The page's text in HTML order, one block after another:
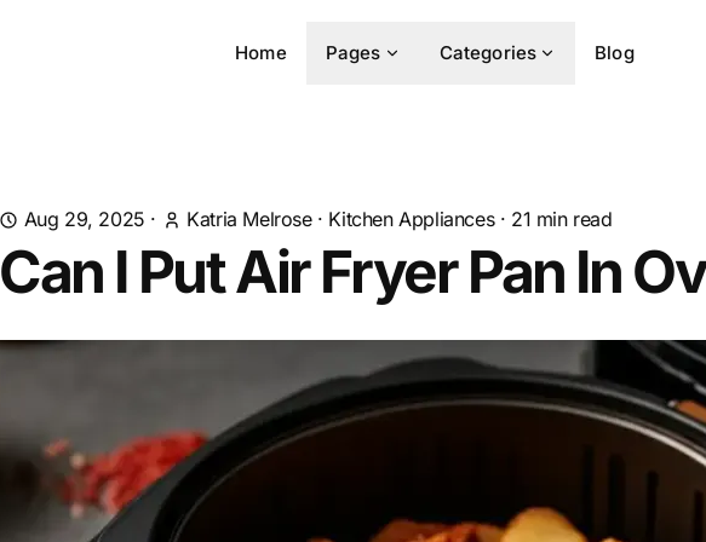
Home Pages Categories Blog
Aug 29, 2025 · Katria Melrose· Kitchen Appliances· 21 min read
Can I Put Air Fryer Pan In